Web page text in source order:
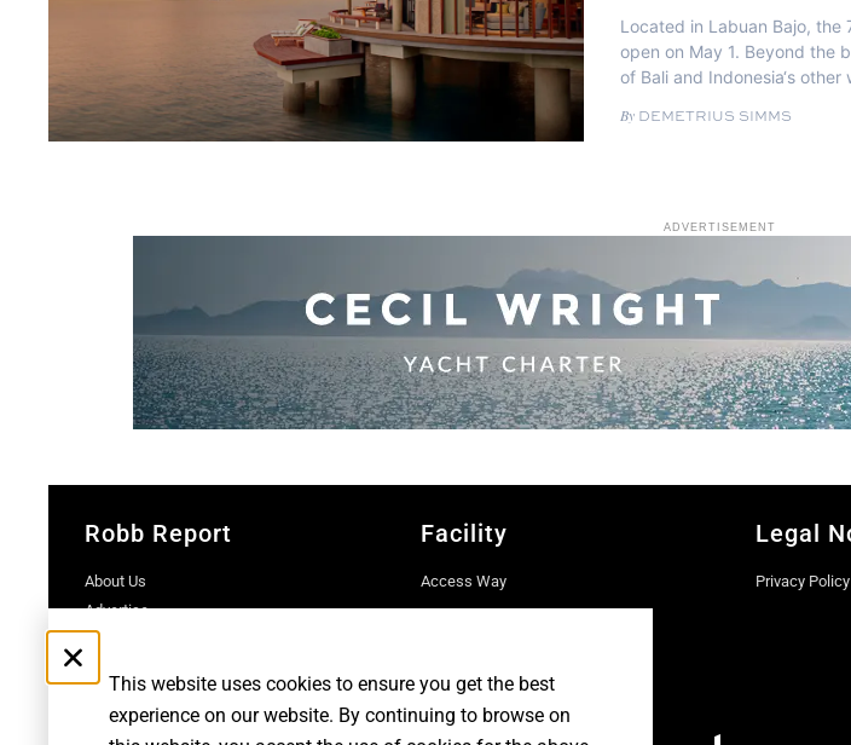
Located in Labuan Bajo, the
open on May 1. Beyond the
of Bali and Indonesia‘s
DEMETRIUS SIMMS
ADVERTISEMENT
Robb Report
About Us
Advertise
Contact Us
Facility
Access Way
Legal
Privacy Policy
This website uses cookies to ensure you get the best
experience on our website. By continuing to browse on